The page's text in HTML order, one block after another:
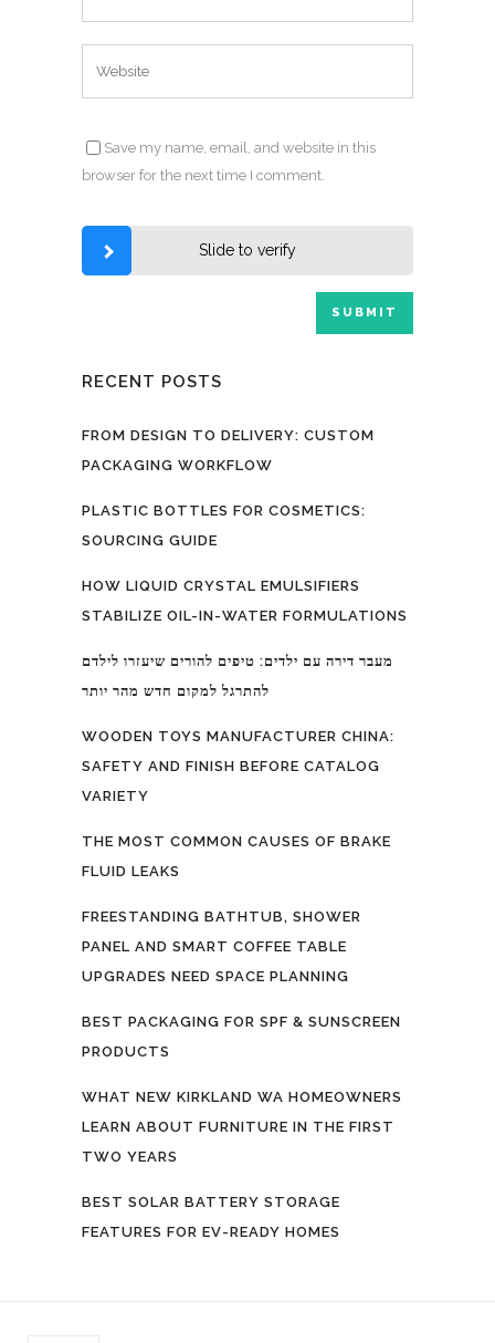
Save my name, email, and website in this
browser for the next time I comment.
Slide to verify
RECENT POSTS
FROM DESIGN TO DELIVERY: CUSTOM
PACKAGING WORKFLOW
PLASTIC BOTTLES FOR COSMETICS:
SOURCING GUIDE
HOW LIQUID CRYSTAL EMULSIFIERS
STABILIZE OIL-IN-WATER FORMULATIONS
מעבר דירה עם ילדים: טיפים להורים שיעזרו לילדם
להתרגל למקום חדש מהר יותר
WOODEN TOYS MANUFACTURER CHINA:
SAFETY AND FINISH BEFORE CATALOG
VARIETY
THE MOST COMMON CAUSES OF BRAKE
FLUID LEAKS
FREESTANDING BATHTUB, SHOWER
PANEL AND SMART COFFEE TABLE
UPGRADES NEED SPACE PLANNING
BEST PACKAGING FOR SPF & SUNSCREEN
PRODUCTS
WHAT NEW KIRKLAND WA HOMEOWNERS
LEARN ABOUT FURNITURE IN THE FIRST
TWO YEARS
BEST SOLAR BATTERY STORAGE
FEATURES FOR EV-READY HOMES